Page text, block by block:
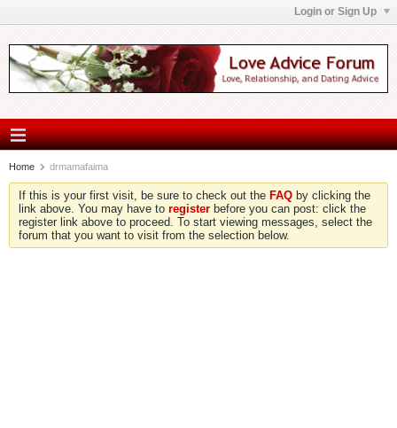
Login or Sign Up
Home drmamafaima
If this is your first visit, be sure to check out the FAQ by clicking the
link above. You may have to register before you can post: click the
register link above to proceed. To start viewing messages, select the
forum that you want to visit from the selection below.